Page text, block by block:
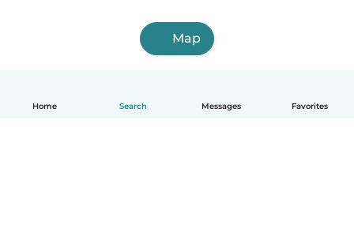
Home Search Messages Favorites
Map